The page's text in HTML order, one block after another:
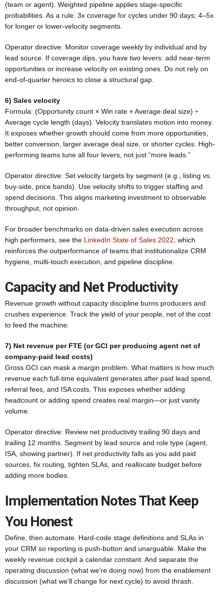
(team or agent). Weighted pipeline applies stage-specific
probabilities. As a rule: 3x coverage for cycles under 90 days; 4–5x
for longer or lower-velocity segments.
Operator directive: Monitor coverage weekly by individual and by
lead source. If coverage dips, you have two levers: add near-term
opportunities or increase velocity on existing ones. Do not rely on
end-of-quarter heroics to close a structural gap.
6) Sales velocity
Formula: (Opportunity count × Win rate × Average deal size) ÷
Average cycle length (days). Velocity translates motion into money.
It exposes whether growth should come from more opportunities,
better conversion, larger average deal size, or shorter cycles. High-
performing teams tune all four levers, not just “more leads.”
Operator directive: Set velocity targets by segment (e.g., listing vs.
buy-side, price bands). Use velocity shifts to trigger staffing and
spend decisions. This aligns marketing investment to observable
throughput, not opinion.
For broader benchmarks on data-driven sales execution across
high performers, see the LinkedIn State of Sales 2022 , which
reinforces the outperformance of teams that institutionalize CRM
hygiene, multi-touch execution, and pipeline discipline.
Capacity and Net Productivity
Revenue growth without capacity discipline burns producers and
crushes experience. Track the yield of your people, net of the cost
to feed the machine:
7) Net revenue per FTE (or GCI per producing agent net of
company-paid lead costs)
Gross GCI can mask a margin problem. What matters is how much
revenue each full-time equivalent generates after paid lead spend,
referral fees, and ISA costs. This exposes whether adding
headcount or adding spend creates real margin—or just vanity
volume.
Operator directive: Review net productivity trailing 90 days and
trailing 12 months. Segment by lead source and role type (agent,
ISA, showing partner). If net productivity falls as you add paid
sources, fix routing, tighten SLAs, and reallocate budget before
adding more bodies.
Implementation Notes That Keep
You Honest
Define, then automate. Hard-code stage definitions and SLAs in
your CRM so reporting is push-button and unarguable. Make the
weekly revenue cockpit a calendar constant. And separate the
operating discussion (what we’re doing now) from the enablement
discussion (what we’ll change for next cycle) to avoid thrash.